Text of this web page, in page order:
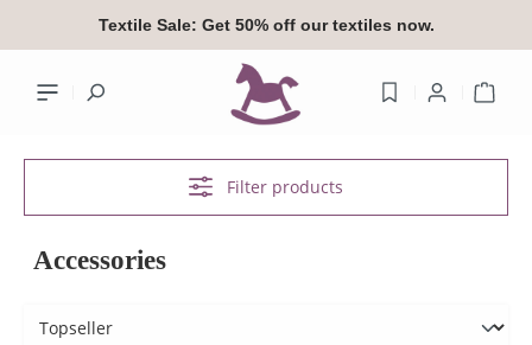
Textile Sale: Get 50% off our textiles now.
Filter products
Accessories